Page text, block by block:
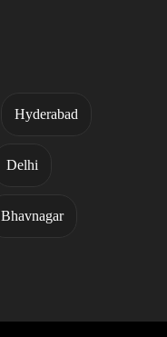
Hyderabad
Delhi
Bhavnagar